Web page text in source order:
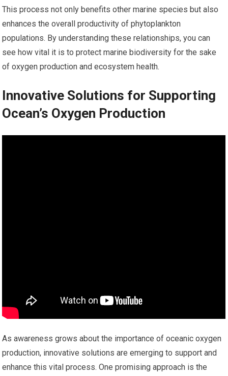
This process not only benefits other marine species but also
enhances the overall productivity of phytoplankton
populations. By understanding these relationships, you can
see how vital it is to protect marine biodiversity for the sake
of oxygen production and ecosystem health.
Innovative Solutions for Supporting
Ocean’s Oxygen Production
As awareness grows about the importance of oceanic oxygen
production, innovative solutions are emerging to support and
enhance this vital process. One promising approach is the